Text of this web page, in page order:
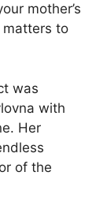
mother’s
matters to
was
with
Her
of the